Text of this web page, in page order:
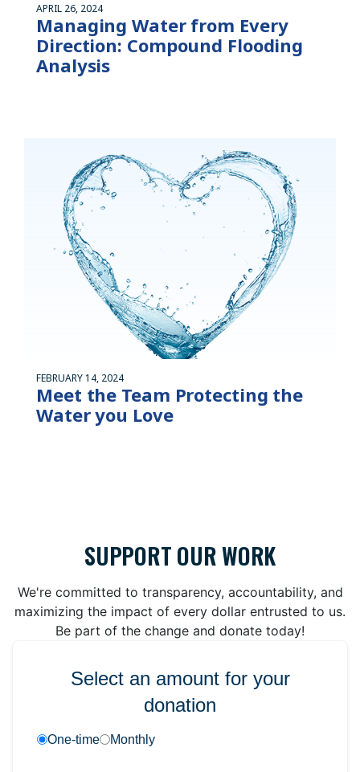
APRIL 26, 2024
Managing Water from Every
Direction: Compound Flooding
Analysis
FEBRUARY 14, 2024
Meet the Team Protecting the
Water you Love
SUPPORT OUR WORK
We're committed to transparency, accountability, and
maximizing the impact of every dollar entrusted to us.
Be part of the change and donate today!
Select an amount for your
donation
One-time Monthly